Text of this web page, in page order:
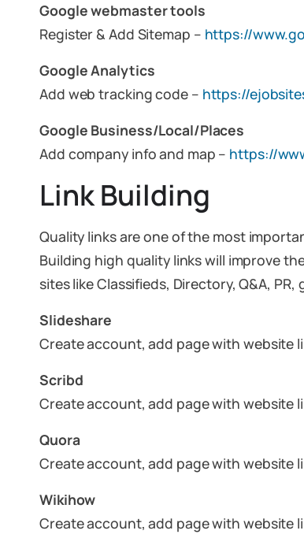
Google webmaster tools
Register & Add Sitemap – https://
Google Analytics
Add web tracking code – https://
Google Business/Local/Places
Add company info and map – https://
Link Building
Quality links are one of the most
Building high quality links will improve
sites like Classifieds, Directory, Q&A,
Slideshare
Create account, add page with website
Scribd
Create account, add page with website
Quora
Create account, add page with website
Wikihow
Create account, add page with website